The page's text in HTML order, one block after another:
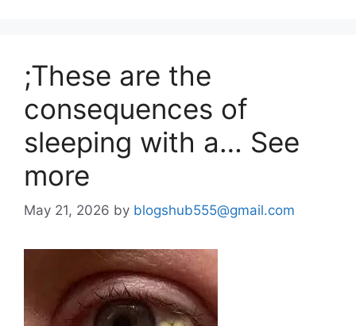
;These are the
consequences of
sleeping with a… See
more
May 21, 2026 by blogshub555@gmail.com